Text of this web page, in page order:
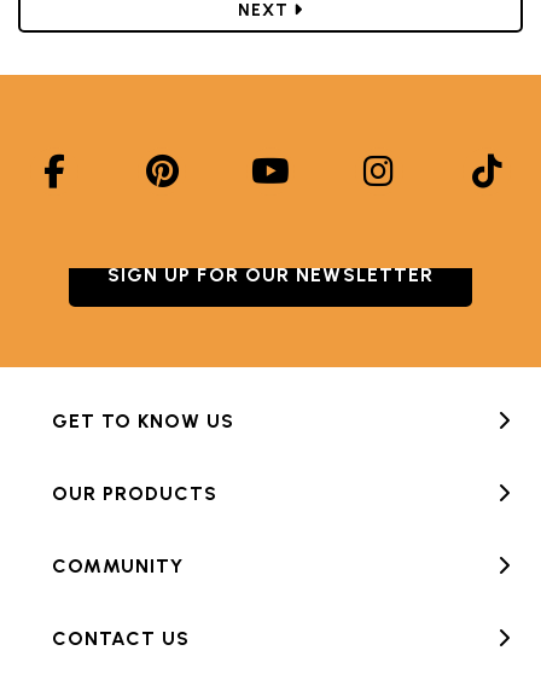
NEXT POST
SIGN UP FOR OUR NEWSLETTER
GET TO KNOW US
OUR PRODUCTS
COMMUNITY
CONTACT US